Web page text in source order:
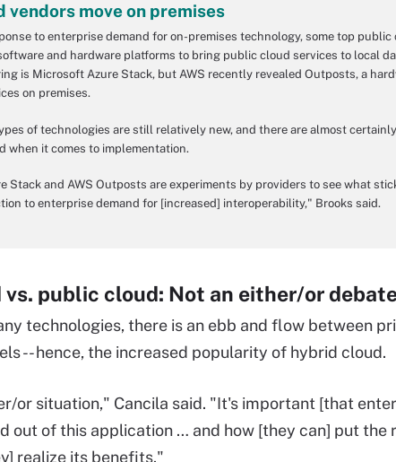
vendors move on premises
to enterprise demand for on-premises technology, some top
and hardware platforms to bring public cloud services to local
is Microsoft Azure Stack, but AWS recently revealed Outposts, a
on premises.
of technologies are still relatively new, and there are almost
when it comes to implementation.
Stack and AWS Outposts are experiments by providers to see what
to enterprise demand for [increased] interoperability," Brooks said.
vs. public cloud: Not an either/or
technologies, there is an ebb and flow between
-- hence, the increased popularity of hybrid cloud.
or situation," Cancila said. "It's important [that
out of this application … and how [they can] put the
realize its benefits."